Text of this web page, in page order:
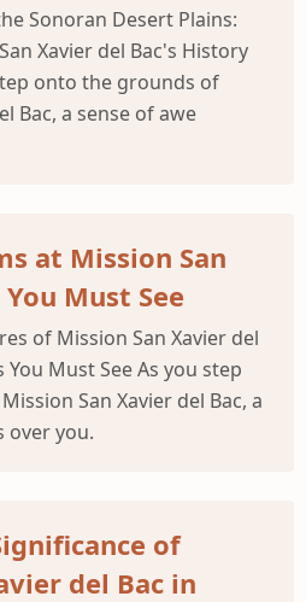
Sonoran Desert Plains:
Xavier del Bac's History
onto the grounds of
Bac, a sense of awe
at Mission San
Must See
of Mission San Xavier del
You Must See As you step
San Xavier del Bac, a
over you.
of
del Bac in